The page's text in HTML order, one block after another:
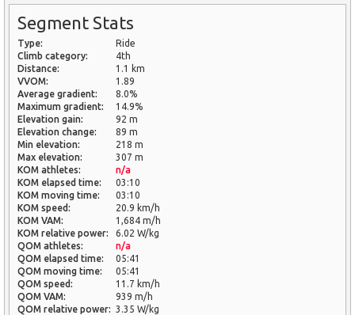
Segment Stats
Type:
Ride
Climb category:
4th
Distance:
1.1 km
VVOM:
1.89
Average gradient:
8.0%
Maximum gradient:
14.9%
Elevation gain:
92 m
Elevation change:
89 m
Min elevation:
218 m
Max elevation:
307 m
KOM athletes:
n/a
KOM elapsed time:
03:10
KOM moving time:
03:10
KOM speed:
20.9 km/h
KOM VAM:
1,684 m/h
KOM relative power:
6.02 W/kg
QOM athletes:
n/a
QOM elapsed time:
05:41
QOM moving time:
05:41
QOM speed:
11.7 km/h
QOM VAM:
939 m/h
QOM relative power: 3.35 W/kg